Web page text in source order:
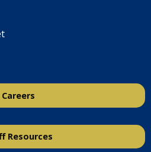
Careers
Resources